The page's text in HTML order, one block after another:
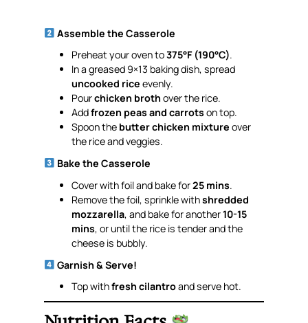
Assemble the Casserole
Preheat your oven to375°F (190°C).
In a greased 9×13 baking dish, spread
uncooked rice evenly.
Pourchicken broth over the rice.
Addfrozen peas and carrots on top.
Spoon the butter chicken mixture over
the rice and veggies.
Bake the Casserole
Cover with foil and bake for25 mins.
Remove the foil, sprinkle withshredded
mozzarella, and bake for another10-15
mins, or until the rice is tender and the
cheese is bubbly.
Garnish & Serve!
Top withfresh cilantroand serve hot.